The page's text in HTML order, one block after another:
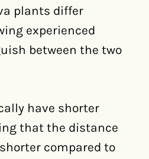
plants differ
experienced
between the two
have shorter
that the distance
compared to